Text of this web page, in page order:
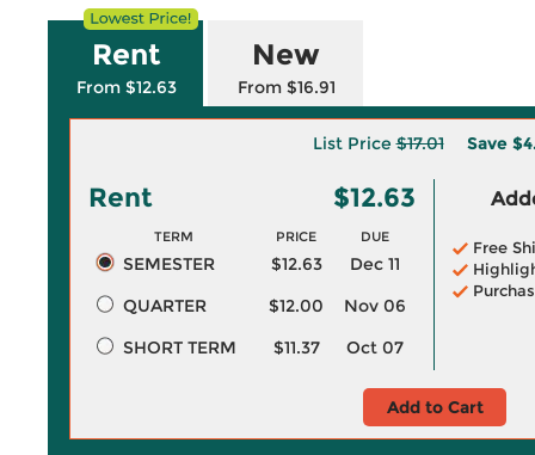
Rent
From $12.63
New
From $16.91
List Price$17.01 Save
Rent $12.63
TERM PRICE DUE
SEMESTER $12.63
Dec 11
QUARTER
$12.00
Nov 06
SHORT TERM
$11.37 Oct 07
Free
Add to Cart